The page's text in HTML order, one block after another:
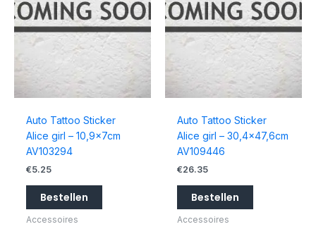
Auto Tattoo Sticker
Alice girl – 10,9x7cm
AV103294
€5.25
Bestellen
Accessoires
Auto Tattoo Sticker
Alice girl – 30,4×47,6cm
AV109446
€26.35
Bestellen
Accessoires